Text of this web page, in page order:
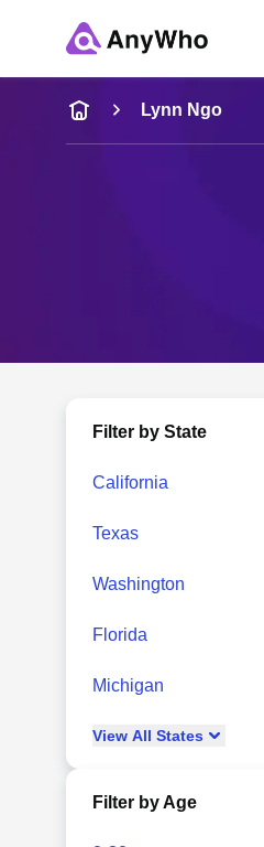
Name
Full Name
Lynn Ngo
Filter by State
California
Texas
Washington
Florida
Michigan
View All States
Filter by Age